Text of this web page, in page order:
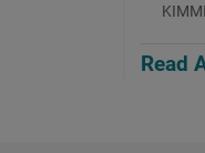
Read